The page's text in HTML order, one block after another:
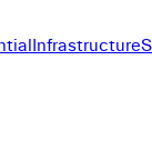
Infrastructure